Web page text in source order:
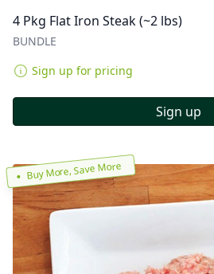
4 Pkg Flat Iron Steak (~2 lbs)
BUNDLE
Sign up for pricing
Sign up
Buy More, Save More